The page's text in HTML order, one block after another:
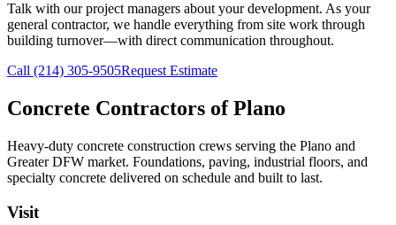
Talk with our project managers about your development. As your
general contractor, we handle everything from site work through
building turnover—with direct communication throughout.
Call (214) 305-9505Request Estimate
Concrete Contractors of Plano
Heavy-duty concrete construction crews serving the Plano and
Greater DFW market. Foundations, paving, industrial floors, and
specialty concrete delivered on schedule and built to last.
Visit